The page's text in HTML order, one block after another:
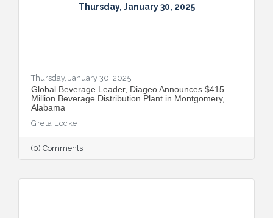
Thursday, January 30, 2025
Thursday, January 30, 2025
Global Beverage Leader, Diageo Announces $415
Million Beverage Distribution Plant in Montgomery,
Alabama
Greta Locke
(0) Comments